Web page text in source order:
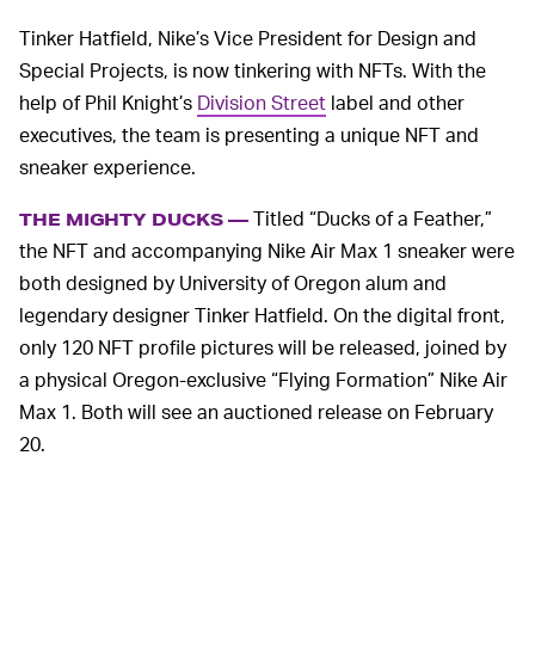
Tinker Hatfield, Nike’s Vice President for Design and
Special Projects, is now tinkering with NFTs. With the
help of Phil Knight’s Division Street label and other
executives, the team is presenting a unique NFT and
sneaker experience.
THE MIGHTY DUCKS —Titled “Ducks of a Feather,”
the NFT and accompanying Nike Air Max 1 sneaker were
both designed by University of Oregon alum and
legendary designer Tinker Hatfield. On the digital front,
only 120 NFT profile pictures will be released, joined by
a physical Oregon-exclusive “Flying Formation” Nike Air
Max 1. Both will see an auctioned release on February
20.